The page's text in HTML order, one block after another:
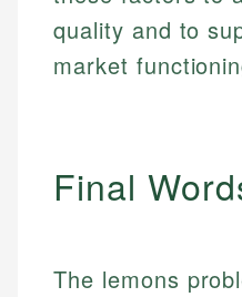
Email
quality and to
market
Final
The lemons